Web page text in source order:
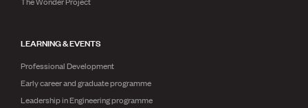
LEARNING & EVENTS
Professional Development
Early career and graduate programme
Leadership in Engineering programme